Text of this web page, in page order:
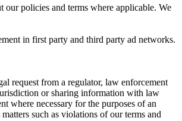
policies and terms where applicable. We
in first party and third party ad networks.
request from a regulator, law enforcement
or sharing information with law
where necessary for the purposes of an
such as violations of our terms and